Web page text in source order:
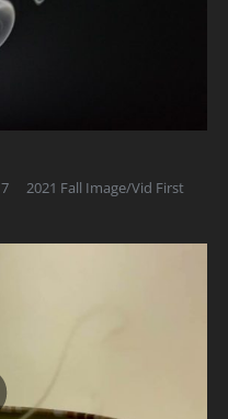
7Comments
2021 Fall Image/Vid First